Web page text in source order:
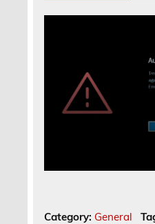
Category: General